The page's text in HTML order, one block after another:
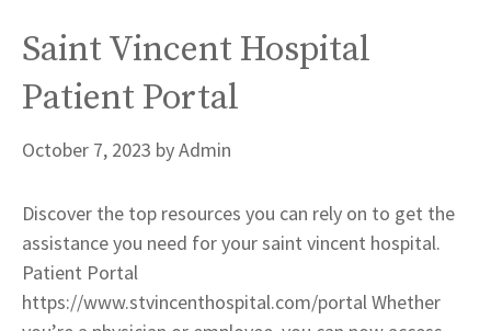
Saint Vincent Hospital
Patient Portal
October 7, 2023 byAdmin
Discover the top resources you can rely on to get the
assistance you need for your saint vincent hospital.
Patient Portal
https://www.stvincenthospital.com/portal Whether